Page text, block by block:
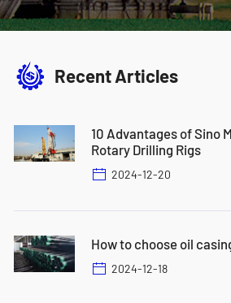
Recent Articles
10 Advantages of Sino
Rotary Drilling Rigs
2024-12-20
How to choose oil
2024-12-18